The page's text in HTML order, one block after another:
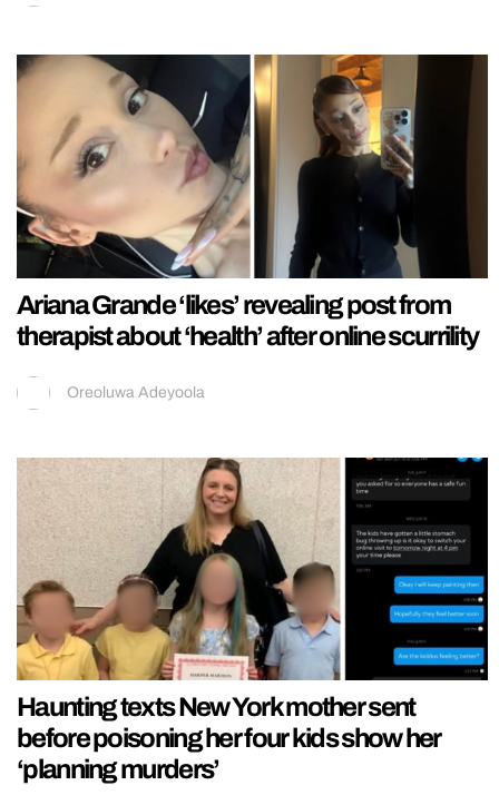
Ariana Grande ‘likes’ revealing post from
therapist about ‘health’ after online scurrility
Oreoluwa Adeyoola
Haunting texts New York mother sent
before poisoning her four kids show her
‘planning murders’